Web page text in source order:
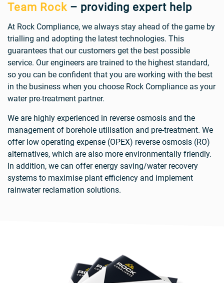
Team Rock – providing expert help
At Rock Compliance, we always stay ahead of the game by
trialling and adopting the latest technologies. This
guarantees that our customers get the best possible
service. Our engineers are trained to the highest standard,
so you can be confident that you are working with the best
in the business when you choose Rock Compliance as your
water pre-treatment partner.
We are highly experienced in reverse osmosis and the
management of borehole utilisation and pre-treatment. We
offer low operating expense (OPEX) reverse osmosis (RO)
alternatives, which are also more environmentally friendly.
In addition, we can offer energy saving/water recovery
systems to maximise plant efficiency and implement
rainwater reclamation solutions.